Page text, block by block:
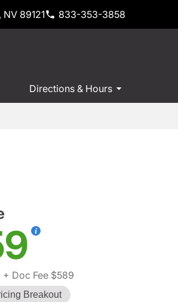
89121 833-353-3858
Directions & Hours
+ Doc Fee $589
Breakout